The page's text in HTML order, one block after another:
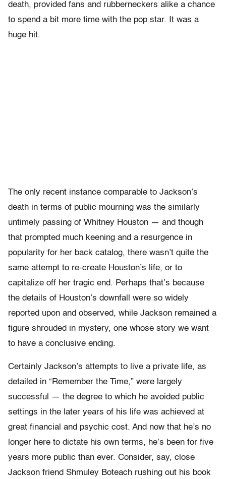
death, provided fans and rubberneckers alike a chance
to spend a bit more time with the pop star. It was a
huge hit.
The only recent instance comparable to Jackson’s
death in terms of public mourning was the similarly
untimely passing of Whitney Houston — and though
that prompted much keening and a resurgence in
popularity for her back catalog, there wasn’t quite the
same attempt to re-create Houston’s life, or to
capitalize off her tragic end. Perhaps that’s because
the details of Houston’s downfall were so widely
reported upon and observed, while Jackson remained a
figure shrouded in mystery, one whose story we want
to have a conclusive ending.
Certainly Jackson’s attempts to live a private life, as
detailed in “Remember the Time,” were largely
successful — the degree to which he avoided public
settings in the later years of his life was achieved at
great financial and psychic cost. And now that he’s no
longer here to dictate his own terms, he’s been for five
years more public than ever. Consider, say, close
Jackson friend Shmuley Boteach rushing out his book